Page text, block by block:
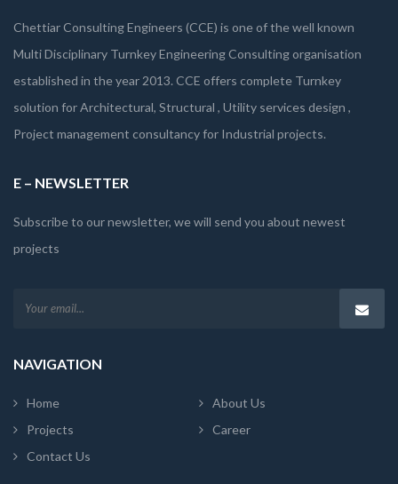
Chettiar Consulting Engineers (CCE) is one of the well known
Multi Disciplinary Turnkey Engineering Consulting organisation
established in the year 2013. CCE offers complete Turnkey
solution for Architectural, Structural , Utility services design ,
Project management consultancy for Industrial projects.
E – NEWSLETTER
Subscribe to our newsletter, we will send you about newest
projects
NAVIGATION
Home
About Us
Projects
Career
Contact Us